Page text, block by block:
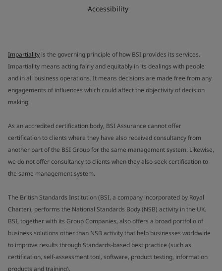
Accessibility
Impartiality is the governing principle of how BSI provides its services.
Impartiality means acting fairly and equitably in its dealings with people
and in all business operations. It means decisions are made free from any
engagements of influences which could affect the objectivity of decision
making.
As an accredited certification body, BSI Assurance cannot offer
certification to clients where they have also received consultancy from
another part of the BSI Group for the same management system. Likewise,
we do not offer consultancy to clients when they also seek certification to
the same management system.
The British Standards Institution (BSI, a company incorporated by Royal
Charter), performs the National Standards Body (NSB) activity in the UK.
BSI, together with its Group Companies, also offers a broad portfolio of
business solutions other than NSB activity that help businesses worldwide
to improve results through Standards-based best practice (such as
certification, self-assessment tool, software, product testing, information
products and training).